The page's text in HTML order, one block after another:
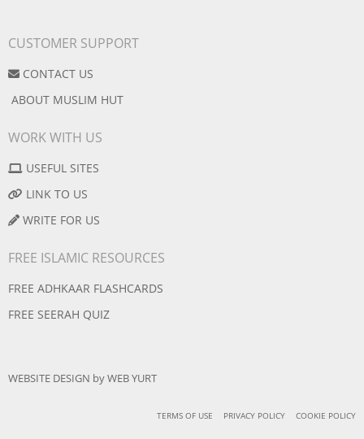
CUSTOMER SUPPORT
CONTACT US
ABOUT MUSLIM HUT
WORK WITH US
USEFUL SITES
LINK TO US
WRITE FOR US
FREE ISLAMIC RESOURCES
FREE ADHKAAR FLASHCARDS
FREE SEERAH QUIZ
WEBSITE DESIGN byWEB YURT
TERMS OF USE PRIVACY POLICY COOKIE POLICY